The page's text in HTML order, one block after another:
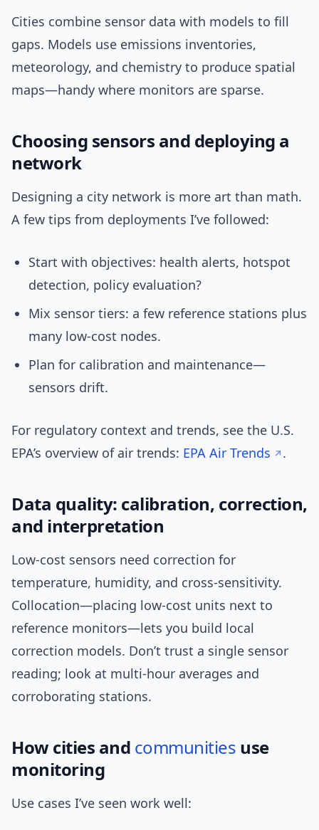
Cities combine sensor data with models to fill
gaps. Models use emissions inventories,
meteorology, and chemistry to produce spatial
maps—handy where monitors are sparse.
Choosing sensors and deploying a
network
Designing a city network is more art than math.
A few tips from deployments I’ve followed:
Start with objectives: health alerts, hotspot
detection, policy evaluation?
Mix sensor tiers: a few reference stations plus
many low-cost nodes.
Plan for calibration and maintenance—
sensors drift.
For regulatory context and trends, see the U.S.
EPA’s overview of air trends: EPA Air Trends .
Data quality: calibration, correction,
and interpretation
Low-cost sensors need correction for
temperature, humidity, and cross-sensitivity.
Collocation—placing low-cost units next to
reference monitors—lets you build local
correction models. Don’t trust a single sensor
reading; look at multi-hour averages and
corroborating stations.
How cities and communities use
monitoring
Use cases I’ve seen work well: